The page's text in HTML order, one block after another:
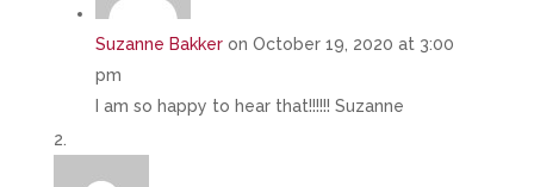
Suzanne Bakker on October 19, 2020 at 3:00
pm
I am so happy to hear that!!!!!! Suzanne